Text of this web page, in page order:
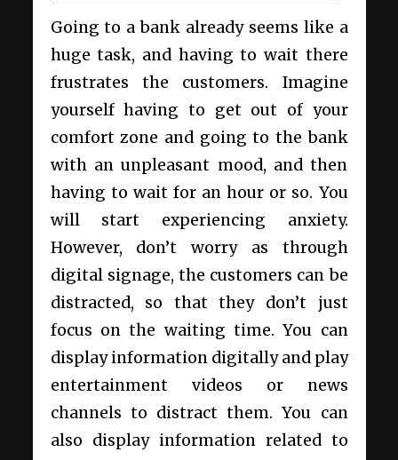
Going to a bank already seems like a
huge task, and having to wait there
frustrates the customers. Imagine
yourself having to get out of your
comfort zone and going to the bank
with an unpleasant mood, and then
having to wait for an hour or so. You
will start experiencing anxiety.
However, don’t worry as through
digital signage, the customers can be
distracted, so that they don’t just
focus on the waiting time. You can
display information digitally and play
entertainment videos or news
channels to distract them. You can
also display information related to